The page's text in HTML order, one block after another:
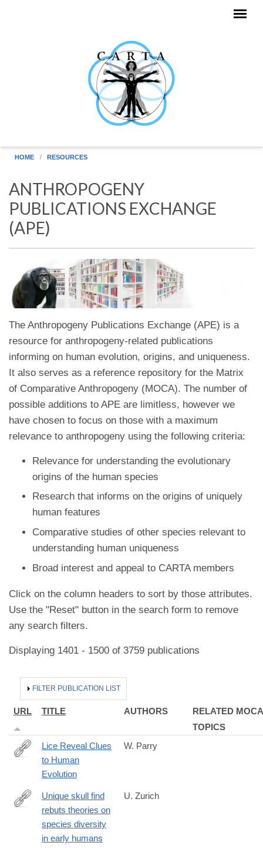
HOME RESOURCES
ANTHROPOGENY
PUBLICATIONS EXCHANGE
(APE)
The Anthropogeny Publications Exchange (APE) is a
resource for anthropogeny-related publications
informing on human evolution, origins, and uniqueness.
It also serves as a reference repository for the Matrix
of Comparative Anthropogeny (MOCA). The number of
possible additions to APE are limitless, however we
have chosen to focus on those with a maximum
relevance to anthropogeny using the following criteria:
Relevance for understanding the evolutionary
origins of the human species
Research that informs on the origins of uniquely
human features
Comparative studies of other species relevant to
understanding human uniqueness
Broad interest and appeal to CARTA members
Click on the column headers to sort by those attributes.
Use the "Reset" button in the search form to remove
any search filters.
Displaying 1401 - 1500 of 3759 publications
HIDE
FILTER PUBLICATION LIST
URL TITLE AUTHORS
RELATED MOCA
TOPICS
http://www.livescience.com/41028-
reveal-
clues-
human-
Lice Reveal Clues
to Human
Evolution
W. Parry
http://www.media.uzh.ch/en/Press-
Releases/archive/2013/schaedelfund-
dmanisi.html
Unique skull find
rebuts theories on
species diversity
in early humans
U. Zurich